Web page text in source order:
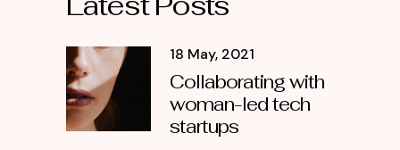
Collaborating with
woman-led tech
startups
18 May, 2021